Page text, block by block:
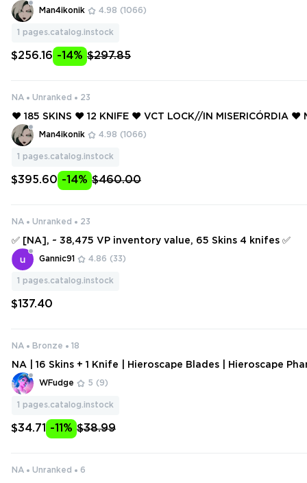
CHPOP DAGGER ❤️ SINGULARITY SPECTRE ❤️ STRIKER
ION PHANTOM ❤️
Man4ikonik 4.98 (1066)
1 pages.catalog.instock
$256.16 -14% $297.85
NA Unranked 23
❤️ 185 SKINS ❤️ 12 KNIFE ❤️ VCT LOCK//IN MISERICÓRDIA ❤️
M PHANTOM ❤️ NEO FRONTIER PHANTOM ❤️ NEO
Man4ikonik 4.98 (1066)
1 pages.catalog.instock
$395.60 -14% $460.00
NA Unranked 23
✅ [NA], ~ 38,475 VP inventory value, 65 Skins 4 knifes ✅
Gannic91 4.86 (33)
1 pages.catalog.instock
$137.40
NA Bronze 18
NA | 16 Skins + 1 Knife | Hieroscape Blades | Hieroscape
oscape Bulldog | Hieroscape Ares | Solarex Sheriff |
WFudge 5 (9)
1 pages.catalog.instock
$34.71 -11% $38.99
NA Unranked 6